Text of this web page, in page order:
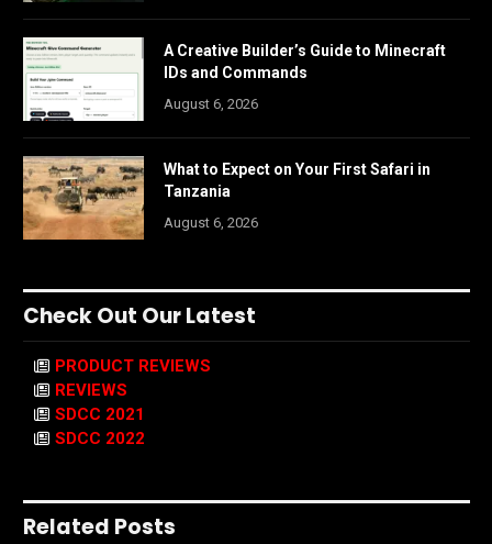
A Creative Builder’s Guide to Minecraft
IDs and Commands
August 6, 2026
What to Expect on Your First Safari in
Tanzania
August 6, 2026
Check Out Our Latest
PRODUCT REVIEWS
REVIEWS
SDCC 2021
SDCC 2022
Related Posts